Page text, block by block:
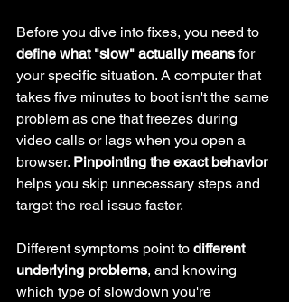
Before you dive into fixes, you need to
define what "slow" actually means for
your specific situation. A computer that
takes five minutes to boot isn't the same
problem as one that freezes during
video calls or lags when you open a
browser. Pinpointing the exact behavior
helps you skip unnecessary steps and
target the real issue faster.
Different symptoms point to different
underlying problems, and knowing
which type of slowdown you're